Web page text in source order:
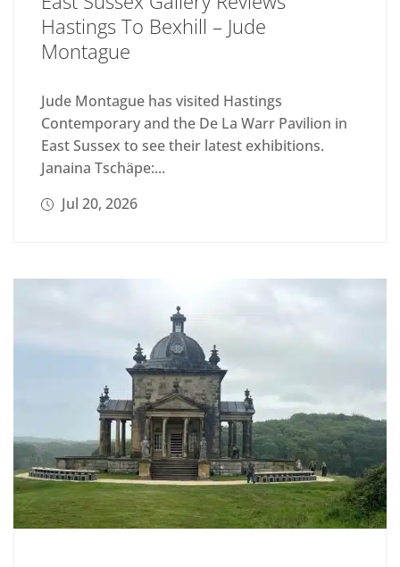
Hastings To Bexhill – Jude
Montague
Jude Montague has visited Hastings
Contemporary and the De La Warr Pavilion in
East Sussex to see their latest exhibitions.
Janaina Tschäpe:...
Jul 20, 2026